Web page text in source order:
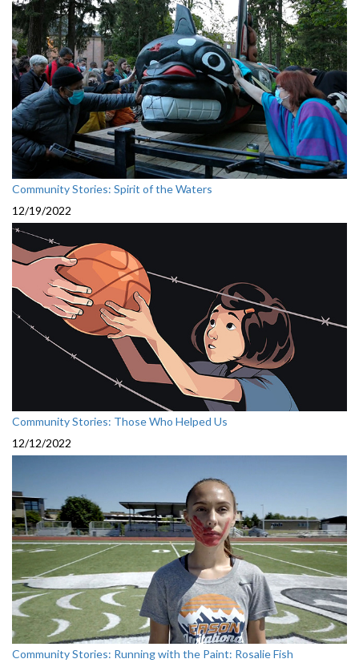
Community Stories: Spirit of the Waters
12/19/2022
Community Stories: Those Who Helped Us
12/12/2022
Community Stories: Running with the Paint: Rosalie Fish